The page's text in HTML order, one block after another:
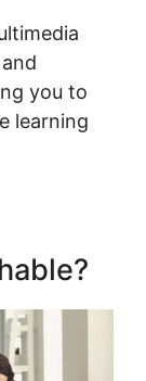
you to
learning